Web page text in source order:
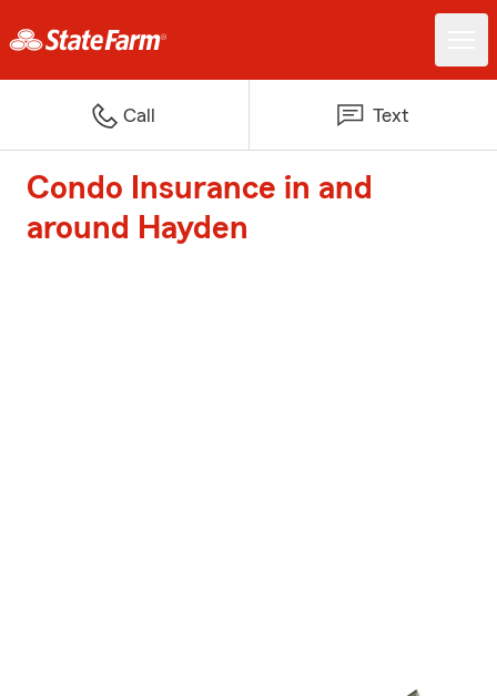
Call Text
Condo Insurance in and
around Hayden